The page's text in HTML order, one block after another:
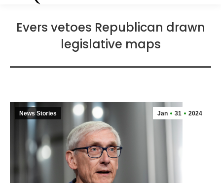
Evers vetoes Republican drawn
legislative maps
Jan 31 2024
News Stories